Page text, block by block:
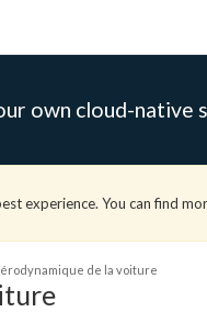
own cloud-native
experience. You can find
de la voiture